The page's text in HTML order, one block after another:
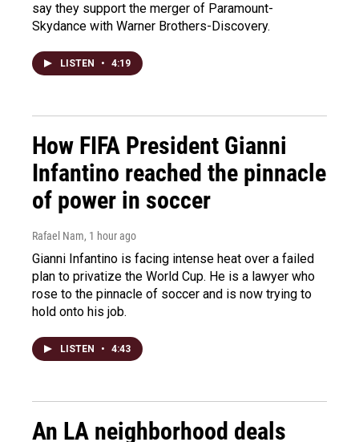
say they support the merger of Paramount-
Skydance with Warner Brothers-Discovery.
LISTEN • 4:19
How FIFA President Gianni
Infantino reached the pinnacle
of power in soccer
Rafael Nam, 1 hour ago
Gianni Infantino is facing intense heat over a failed
plan to privatize the World Cup. He is a lawyer who
rose to the pinnacle of soccer and is now trying to
hold onto his job.
LISTEN • 4:43
An LA neighborhood deals